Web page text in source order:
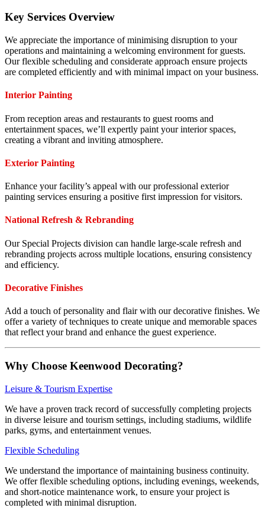
Key Services Overview
We appreciate the importance of minimising disruption to your
operations and maintaining a welcoming environment for guests.
Our flexible scheduling and considerate approach ensure projects
are completed efficiently and with minimal impact on your business.
Interior Painting
From reception areas and restaurants to guest rooms and
entertainment spaces, we’ll expertly paint your interior spaces,
creating a vibrant and inviting atmosphere.
Exterior Painting
Enhance your facility’s appeal with our professional exterior
painting services ensuring a positive first impression for visitors.
National Refresh & Rebranding
Our Special Projects division can handle large-scale refresh and
rebranding projects across multiple locations, ensuring consistency
and efficiency.
Decorative Finishes
Add a touch of personality and flair with our decorative finishes. We
offer a variety of techniques to create unique and memorable spaces
that reflect your brand and enhance the guest experience.
Why Choose Keenwood Decorating?
Leisure & Tourism Expertise
We have a proven track record of successfully completing projects
in diverse leisure and tourism settings, including stadiums, wildlife
parks, gyms, and entertainment venues.
Flexible Scheduling
We understand the importance of maintaining business continuity.
We offer flexible scheduling options, including evenings, weekends,
and short-notice maintenance work, to ensure your project is
completed with minimal disruption.